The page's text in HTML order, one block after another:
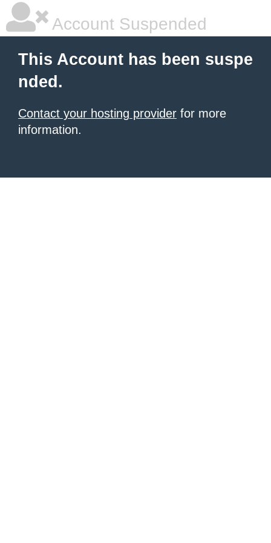
Account Suspended
This Account has been suspe
nded.
Contact your hosting provider for more
information.